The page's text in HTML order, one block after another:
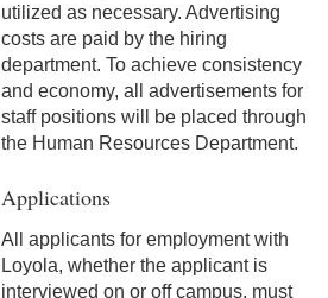
4-9 Spousal Travel Policy
4-10 Family Medical Leave
Act (FMLA)
4-12 Military Leave
4-13 Bereavement Leave
utilized as necessary. Advertising
costs are paid by the hiring
department. To achieve consistency
and economy, all advertisements for
staff positions will be placed through
the Human Resources Department.
Applications
All applicants for employment with
Loyola, whether the applicant is
interviewed on or off campus, must